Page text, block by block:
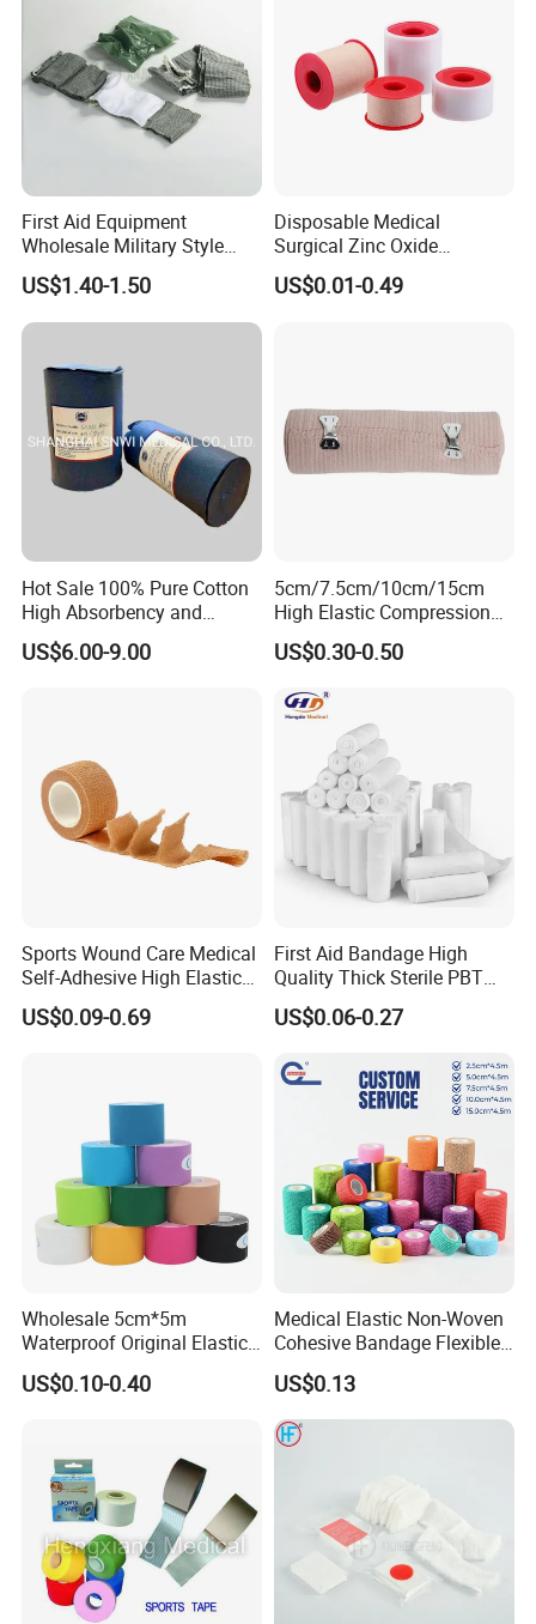
First Aid Equipment
Wholesale Military Style
Trauma Bandage Medical
Emergency Compression
Green Israel Bandage
US$1.40-1.50
Disposable Medical
Surgical Zinc Oxide
Adhesive Plaster PE Tape
Non Woven Tape Silk Tape
US$0.01-0.49
Hot Sale 100% Pure Cotton
High Absorbency and
Softness Absorbent Cotton
Gauze Roll for Hospital Use
US$6.00-9.00
5cm/7.5cm/10cm/15cm
High Elastic Compression
Bandage Skin Color Elastic
Bandage
US$0.30-0.50
Sports Wound Care Medical
Self-Adhesive High Elastic
Bandage
US$0.09-0.69
First Aid Bandage High
Quality Thick Sterile PBT
Gauze Cohesive Elastic
Bandage
US$0.06-0.27
Wholesale 5cm*5m
Waterproof Original Elastic
Therapeutic Athletic Tape
Kinesiology Sports Muscle
US$0.10-0.40
Medical Elastic Non-Woven
Cohesive Bandage Flexible
Self-Adherent Wrap
Breathable Vet Wrap
Bandage for Sports and
Veterinary Use
US$0.13